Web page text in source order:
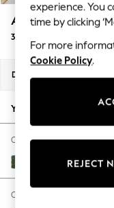
Blues &
Summer
Chocolate
Linen
New
Autumn
The
Hardware
Escape
Spring
Ashford Relaxed
3 Seater Sofa
Dimensions:
Your chosen options:
Change Fabric And Colour
Luxe Chenille
Change Size And Shape
experience. You
time by clicking
For more
Cookie Policy.
REJECT